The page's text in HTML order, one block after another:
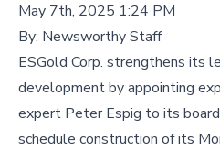
May 7th, 2025 1:24 PM
By: Newsworthy Staff
ESGold Corp. strengthens its
development by appointing
expert Peter Espig to its
schedule construction of its